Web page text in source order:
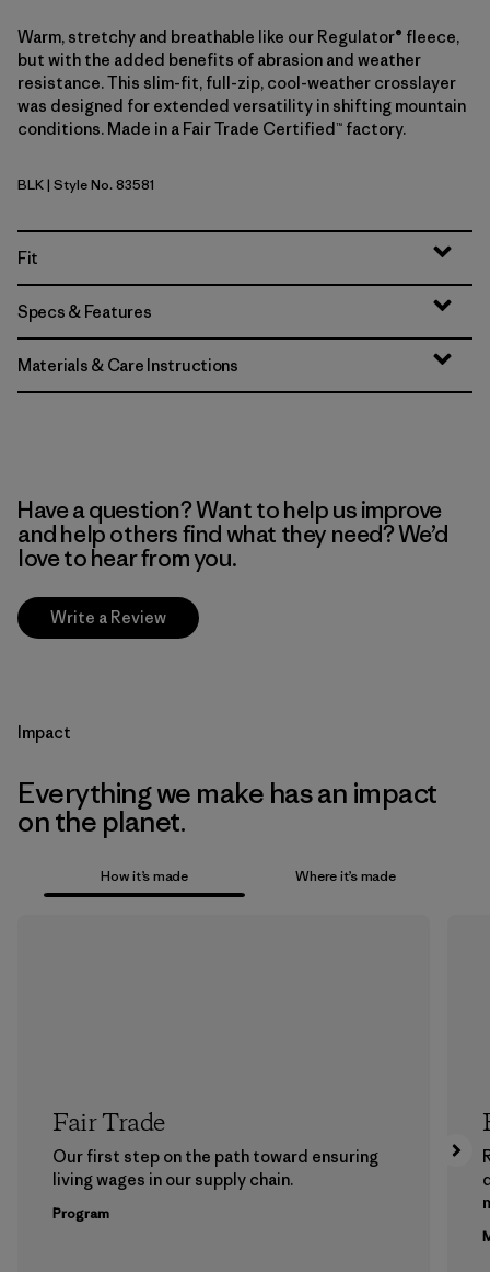
Warm, stretchy and breathable like our Regulator® fleece,
but with the added benefits of abrasion and weather
resistance. This slim-fit, full-zip, cool-weather crosslayer
was designed for extended versatility in shifting mountain
conditions. Made in a Fair Trade Certified™ factory.
Black
BLK| Style No. 83581
Fit
Specs & Features
Materials & Care Instructions
Have a question? Want to help us improve
and help others find what they need? We’d
love to hear from you.
Write a Review
Impact
Everything we make has an impact
on the planet.
How it’s made Where it’s made
Fair Trade
Our first step on the path toward ensuring
living wages in our supply chain.
Program